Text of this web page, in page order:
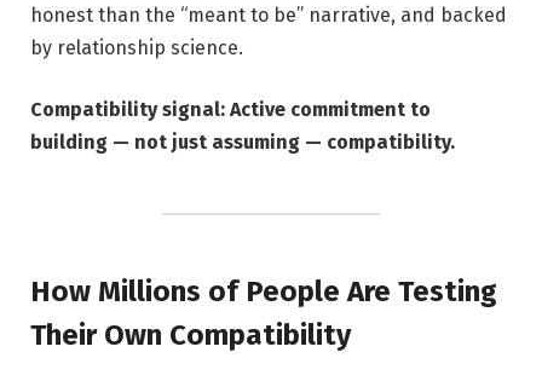
honest than the “meant to be” narrative, and backed
by relationship science.
Compatibility signal: Active commitment to
building — not just assuming — compatibility.
How Millions of People Are Testing
Their Own Compatibility